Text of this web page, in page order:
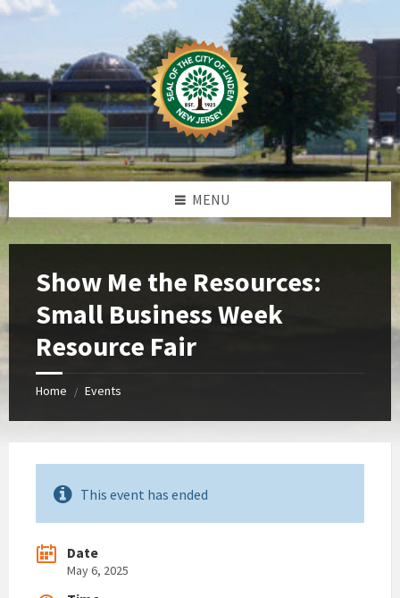
Skip
Skip
Skip
Skip
MENU
Show Me the Resources:
Small Business Week
Resource Fair
Home / Events
This event has ended
Date
May 6, 2025